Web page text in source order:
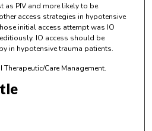
as PIV and more likely to be
access strategies in hypotensive
initial access attempt was IO
IO access should be
in hypotensive trauma patients.
Therapeutic/Care Management.